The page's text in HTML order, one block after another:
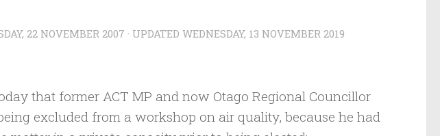
22 NOVEMBER 2007 · UPDATED WEDNESDAY, 13 NOVEMBER 2019
that former ACT MP and now Otago Regional Councillor
excluded from a workshop on air quality, because he had